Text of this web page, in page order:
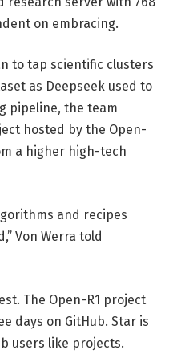
on embracing.
to tap scientific clusters
as Deepseek used to
pipeline, the team
hosted by the Open-
a higher high-tech
and recipes
Von Werra told
The Open-R1 project
days on GitHub. Star is
users like projects.